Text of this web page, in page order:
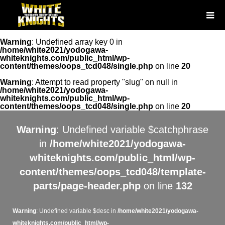
Warning: Undefined array key 0 in
/home/white2021/yodogawa-
whiteknights.com/public_html/wp-
content/themes/oops_tcd048/single.php on line 20
Warning: Attempt to read property "slug" on null in
/home/white2021/yodogawa-
whiteknights.com/public_html/wp-
content/themes/oops_tcd048/single.php on line 20
Warning: Undefined variable $catchphrase
in /home/white2021/yodogawa-
whiteknights.com/public_html/wp-
content/themes/oops_tcd048/template-
parts/page-header.phpon line 132
Warning: Undefined variable $desc in /home/white2021/yodogawa-
whiteknights.com/public_html/wp-